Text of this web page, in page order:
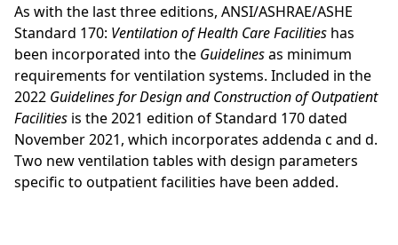
As with the last three editions, ANSI/ASHRAE/ASHE
Standard 170: Ventilation of Health Care Facilities has
been incorporated into the Guidelinesas minimum
requirements for ventilation systems. Included in the
2022 Guidelines for Design and Construction of Outpatient
Facilities is the 2021 edition of Standard 170 dated
November 2021, which incorporates addenda c and d.
Two new ventilation tables with design parameters
specific to outpatient facilities have been added.